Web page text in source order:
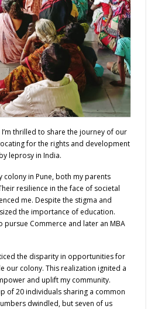
I’m thrilled to share the journey of our
for the rights and development
leprosy in India.
colony in Pune, both my parents
resilience in the face of societal
me. Despite the stigma and
the importance of education.
pursue Commerce and later an MBA
the disparity in opportunities for
our colony. This realization ignited a
and uplift my community.
of 20 individuals sharing a common
dwindled, but seven of us